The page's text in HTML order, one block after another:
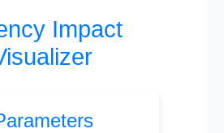
Impact